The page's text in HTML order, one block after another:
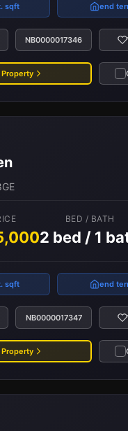
sqft end
NB0000017346
BED / BATH
2 bed / 1
sqft end
NB0000017347